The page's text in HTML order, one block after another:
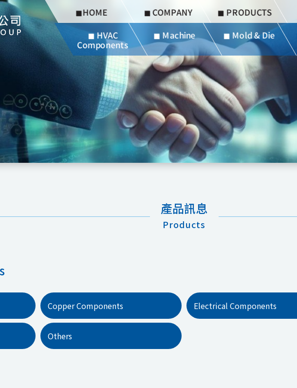
◼︎HOME ◼︎ COMPANY ◼︎ PRODUCTS
◼︎ HVAC
Components
◼︎ Machine ◼︎ Mold & Die
產品訊息
Products
Copper Components Electrical Components
Others